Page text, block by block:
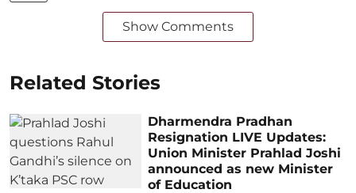
Show Comments
Related Stories
Dharmendra Pradhan
Resignation LIVE Updates:
Union Minister Prahlad Joshi
announced as new Minister
of Education